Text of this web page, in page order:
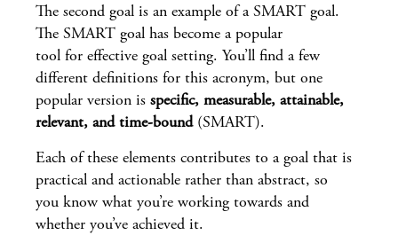
The second goal is an example of a SMART goal.
The SMART goal has become a popular
tool for effective goal setting. You’ll find a few
different definitions for this acronym, but one
popular version is specific, measurable, attainable,
relevant, and time-bound(SMART).
Each of these elements contributes to a goal that is
practical and actionable rather than abstract, so
you know what you’re working towards and
whether you’ve achieved it.